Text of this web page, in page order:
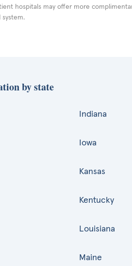
hospitals may offer more
by state
Indiana
Iowa
Kansas
Kentucky
Louisiana
Maine